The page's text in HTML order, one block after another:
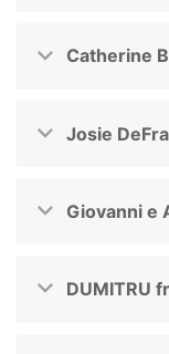
Catherine
Josie
Giovanni e
DUMITRU